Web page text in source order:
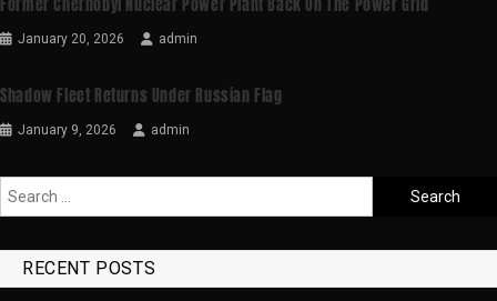
Former Chernobyl Nuclear Power Plant Back On The Power Grid
January 20, 2026 admin
Shadow Fleet Returns Under Russian Flag
January 9, 2026 admin
RECENT POSTS